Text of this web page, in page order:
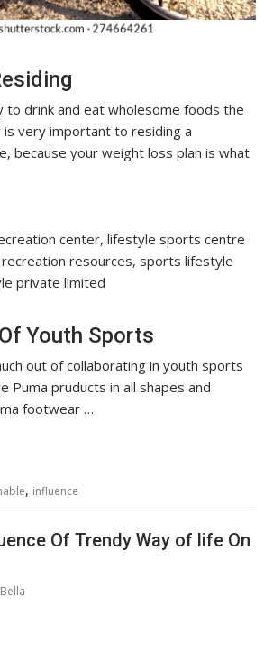
to drink and eat wholesome foods the
is very important to residing a
because your weight loss plan is what
center, lifestyle sports centre
resources, sports lifestyle
private limited
Youth Sports
out of collaborating in youth sports
Puma pruducts in all shapes and
footwear …
, influence
Of Trendy Way of life On
Bella